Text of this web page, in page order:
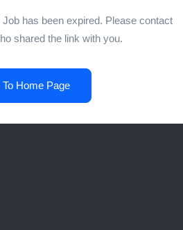
has been expired. Please contact
shared the link with you.
To Home Page